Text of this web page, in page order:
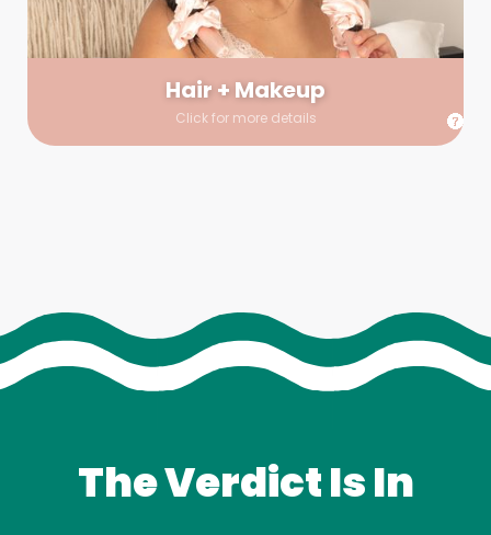
Hair + Makeup
Click for more details
is flawless before stepping on set. They’ll stay for 30 minutes
into your shoot just in case any tweaks or touch-ups are
needed.
The Verdict Is In